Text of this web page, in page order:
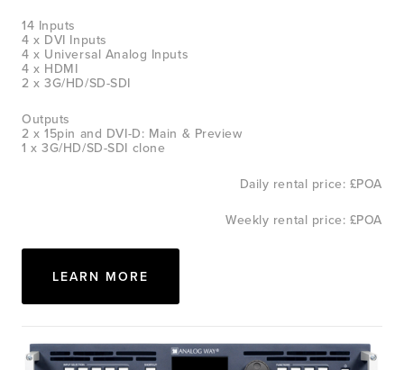
14 Inputs
4 x DVI Inputs
4 x Universal Analog Inputs
4 x HDMI
2 x 3G/HD/SD-SDI
Outputs
2 x 15pin and DVI-D: Main & Preview
1 x 3G/HD/SD-SDI clone
Daily rental price: £POA
Weekly rental price: £POA
LEARN MORE
View